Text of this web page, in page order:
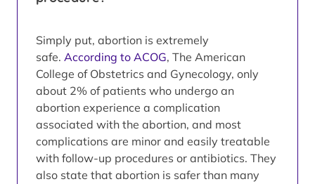
Simply put, abortion is extremely
safe. According to ACOG, The American
College of Obstetrics and Gynecology, only
about 2% of patients who undergo an
abortion experience a complication
associated with the abortion, and most
complications are minor and easily treatable
with follow-up procedures or antibiotics. They
also state that abortion is safer than many